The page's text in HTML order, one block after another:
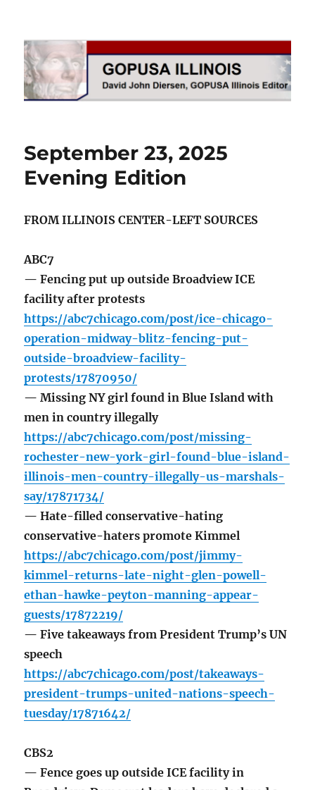
GOPUSA Illinois
September 23, 2025
Evening Edition
FROM ILLINOIS CENTER-LEFT SOURCES
ABC7
— Fencing put up outside Broadview ICE
facility after protests
https://abc7chicago.com/post/ice-chicago-
operation-midway-blitz-fencing-put-
outside-broadview-facility-
protests/17870950/
— Missing NY girl found in Blue Island with
men in country illegally
https://abc7chicago.com/post/missing-
rochester-new-york-girl-found-blue-island-
illinois-men-country-illegally-us-marshals-
say/17871734/
— Hate-filled conservative-hating
conservative-haters promote Kimmel
https://abc7chicago.com/post/jimmy-
kimmel-returns-late-night-glen-powell-
ethan-hawke-peyton-manning-appear-
guests/17872219/
— Five takeaways from President Trump’s UN
speech
https://abc7chicago.com/post/takeaways-
president-trumps-united-nations-speech-
tuesday/17871642/
CBS2
— Fence goes up outside ICE facility in